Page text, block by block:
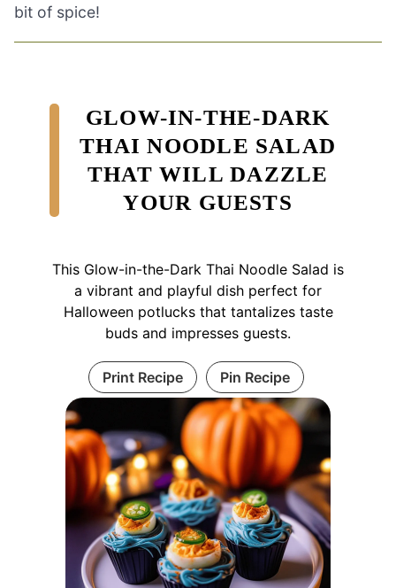
bit of spice!
GLOW-IN-THE-DARK
THAI NOODLE SALAD
THAT WILL DAZZLE
YOUR GUESTS
This Glow-in-the-Dark Thai Noodle Salad is
a vibrant and playful dish perfect for
Halloween potlucks that tantalizes taste
buds and impresses guests.
Print Recipe Pin Recipe